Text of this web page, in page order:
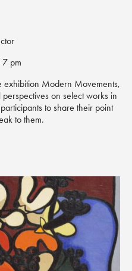
pm
exhibition Modern Movements,
on select works in
to share their point
to them.